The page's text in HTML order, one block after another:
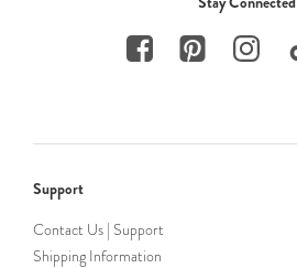
Support
Contact Us | Support
Shipping Information